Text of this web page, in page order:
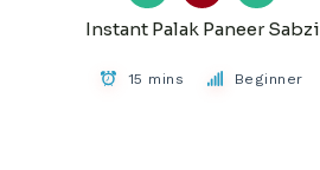
Instant Palak Paneer Sabzi
15 mins Beginner